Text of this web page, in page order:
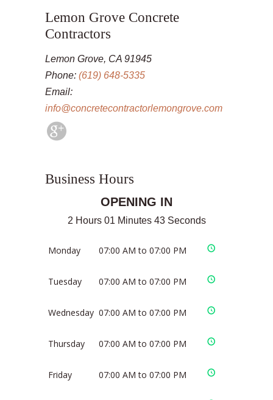
Lemon Grove Concrete
Contractors
Lemon Grove, CA 91945
Phone: (619) 648-5335
Email:
info@concretecontractorlemongrove.com
Business Hours
OPENING IN
2 Hours 01 Minutes 43 Seconds
Monday 07:00 AM to 07:00 PM
Tuesday 07:00 AM to 07:00 PM
Wednesday 07:00 AM to 07:00 PM
Thursday 07:00 AM to 07:00 PM
Friday 07:00 AM to 07:00 PM